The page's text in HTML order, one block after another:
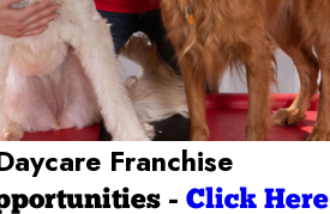
Franchise
- Click Here